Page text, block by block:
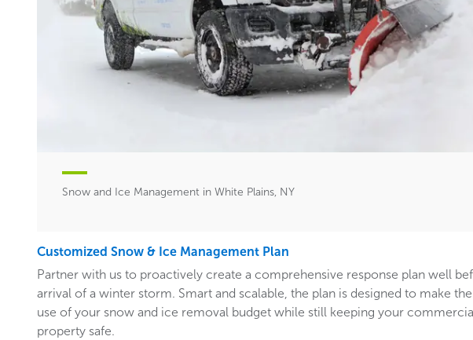
Snow and Ice Management in White Plains, NY
Customized Snow & Ice Management Plan
Partner with us to proactively create a comprehensive response plan well
arrival of a winter storm. Smart and scalable, the plan is designed to make
use of your snow and ice removal budget while still keeping your
property safe.